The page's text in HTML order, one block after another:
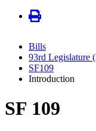
Bills
93rd Legislature
SF109
Introduction
SF 109